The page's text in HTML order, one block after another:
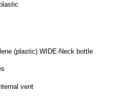
(plastic) WIDE-Neck bottle
vent